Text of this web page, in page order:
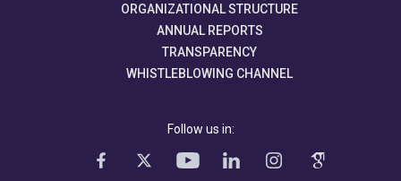
ORGANIZATIONAL STRUCTURE
ANNUAL REPORTS
TRANSPARENCY
WHISTLEBLOWING CHANNEL
Follow us in: